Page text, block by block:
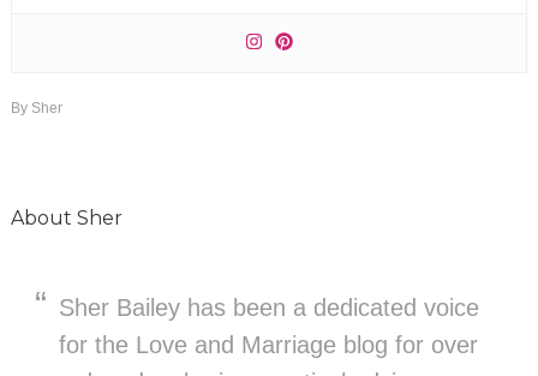
By Sher
About Sher
Sher Bailey has been a dedicated voice
for the Love and Marriage blog for over